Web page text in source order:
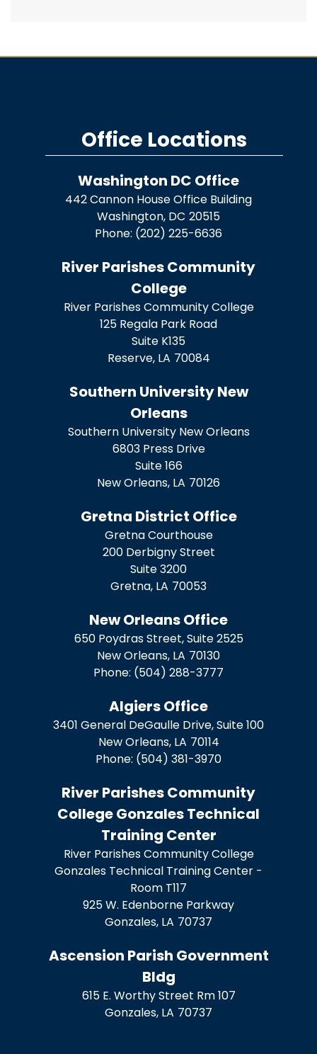
Office Locations
Washington DC Office
442 Cannon House Office Building
Washington, DC20515
Phone: (202) 225-6636
River Parishes Community
College
River Parishes Community College
125 Regala Park Road
Suite K135
Reserve, LA70084
Southern University New
Orleans
Southern University New Orleans
6803 Press Drive
Suite 166
New Orleans, LA70126
Gretna District Office
Gretna Courthouse
200 Derbigny Street
Suite 3200
Gretna, LA70053
New Orleans Office
650 Poydras Street, Suite 2525
New Orleans, LA70130
Phone: (504) 288-3777
Algiers Office
3401 General DeGaulle Drive, Suite 100
New Orleans, LA70114
Phone: (504) 381-3970
River Parishes Community
College Gonzales Technical
Training Center
River Parishes Community College
Gonzales Technical Training Center -
Room T117
925 W. Edenborne Parkway
Gonzales, LA70737
Ascension Parish Government
Bldg
615 E. Worthy Street Rm 107
Gonzales, LA70737